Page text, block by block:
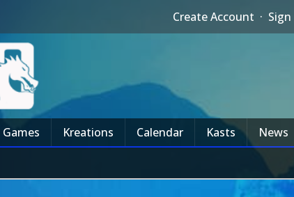
Create Account · Sign
Games Kreations Calendar Kasts News